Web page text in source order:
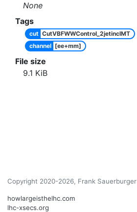
None
Tags
cut CutVBFWWControl_2jetinclMT
channel [ee+mm]
File size
9.1 KiB
Copyright 2020-2026, Frank Sauerburger
howlargeisthelhc.com
lhc-xsecs.org